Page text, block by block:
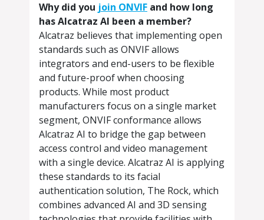
Why did you join ONVIF and how long
has Alcatraz AI been a member?
Alcatraz believes that implementing open
standards such as ONVIF allows
integrators and end-users to be flexible
and future-proof when choosing
products. While most product
manufacturers focus on a single market
segment, ONVIF conformance allows
Alcatraz AI to bridge the gap between
access control and video management
with a single device. Alcatraz AI is applying
these standards to its facial
authentication solution, The Rock, which
combines advanced AI and 3D sensing